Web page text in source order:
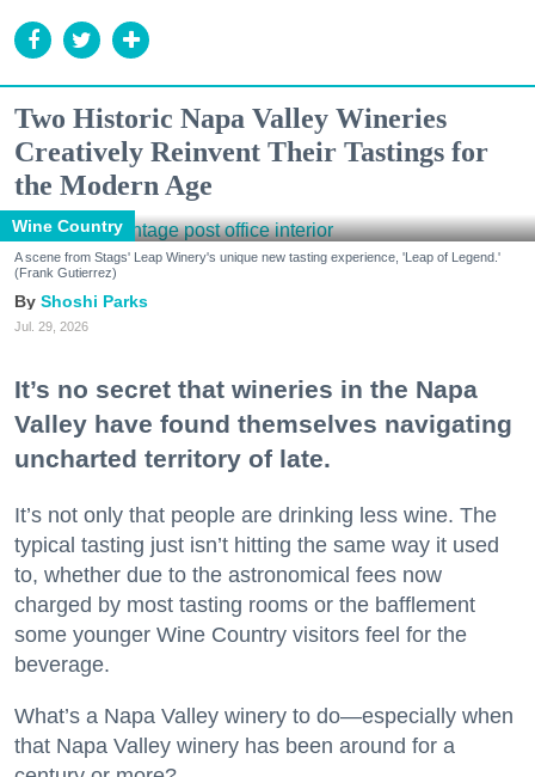
Two Historic Napa Valley Wineries
Creatively Reinvent Their Tastings for
the Modern Age
Wine Country
A scene from Stags' Leap Winery's unique new tasting experience, 'Leap of Legend.'
(Frank Gutierrez)
Shoshi Parks
Jul. 29, 2026
It’s no secret that wineries in the Napa
Valley have found themselves navigating
uncharted territory of late.
It’s not only that people are drinking less wine. The
typical tasting just isn’t hitting the same way it used
to, whether due to the astronomical fees now
charged by most tasting rooms or the bafflement
some younger Wine Country visitors feel for the
beverage.
What’s a Napa Valley winery to do—especially when
that Napa Valley winery has been around for a